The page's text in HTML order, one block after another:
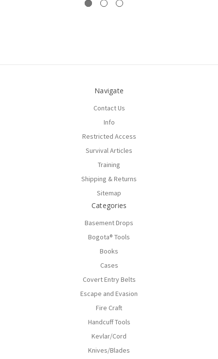
Navigate
Contact Us
Info
Restricted Access
Survival Articles
Training
Shipping & Returns
Sitemap
Categories
Basement Drops
Bogota® Tools
Books
Cases
Covert Entry Belts
Escape and Evasion
Fire Craft
Handcuff Tools
Kevlar/Cord
Knives/Blades